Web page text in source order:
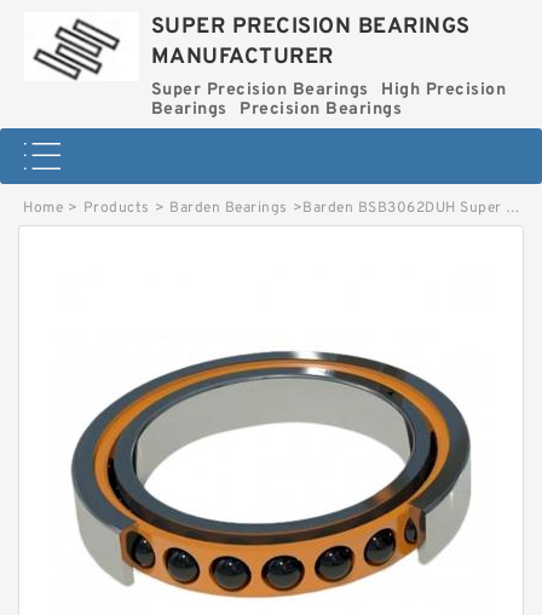
SUPER PRECISION BEARINGS
MANUFACTURER
Super Precision Bearings
High Precision
Bearings
Precision Bearings
Home > Products > Barden Bearings >Barden BSB3062DUH Super Precision Ball Bearings